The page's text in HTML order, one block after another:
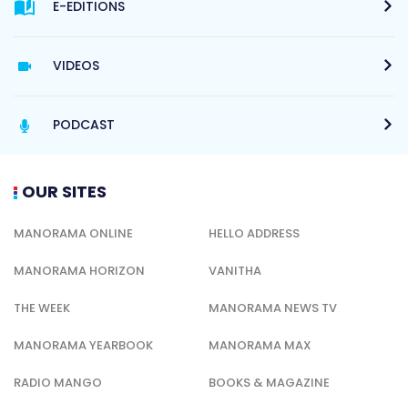
E-EDITIONS
VIDEOS
PODCAST
OUR SITES
MANORAMA ONLINE HELLO ADDRESS
MANORAMA HORIZON VANITHA
THE WEEK MANORAMA NEWS TV
MANORAMA YEARBOOK MANORAMA MAX
RADIO MANGO BOOKS & MAGAZINE